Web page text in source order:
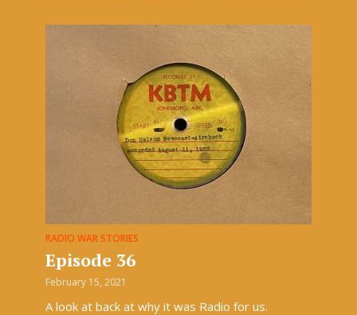
RADIO WAR STORIES
Episode 36
February 15, 2021
A look at back at why it was Radio for us.